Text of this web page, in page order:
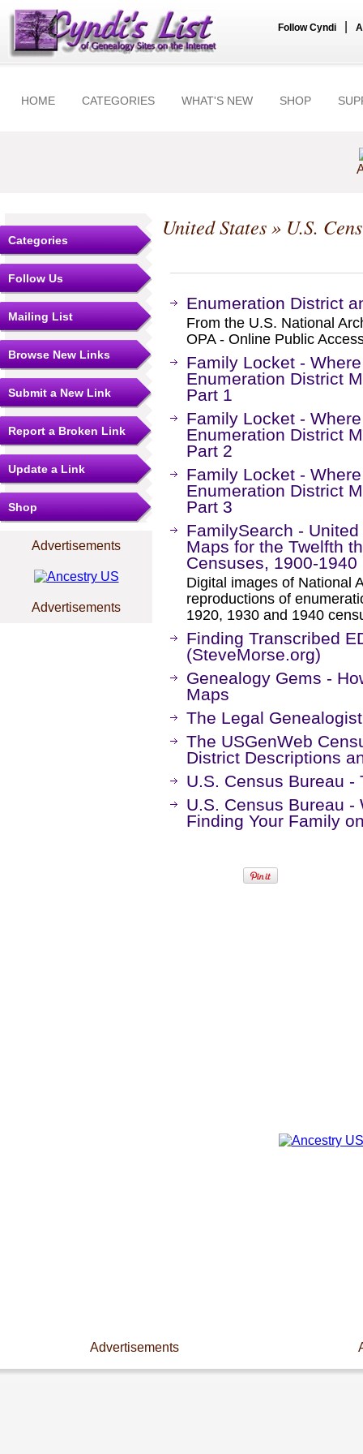
Follow Cyndi
HOME CATEGORIES WHAT'S NEW SHOP
Categories
Follow Us
Mailing List
Browse New Links
Submit a New Link
Report a Broken Link
Update a Link
Shop
Advertisements
Advertisements
United States» U.S.
Enumeration District
From the U.S. National
OPA - Online Public
Family Locket -
Enumeration District
Part 1
Family Locket -
Enumeration District
Part 2
Family Locket -
Enumeration District
Part 3
FamilySearch -
Maps for the Twelfth
Censuses, 1900-1940
Digital images of National
reproductions of
1920, 1930 and 1940
Finding Transcribed
(SteveMorse.org)
Genealogy Gems -
Maps
The Legal
The USGenWeb
District Descriptions
U.S. Census Bureau -
U.S. Census Bureau
Finding Your Family
Advertisements